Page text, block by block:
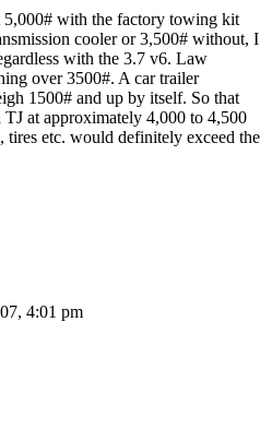
5,000# with the factory towing kit
cooler or 3,500# without, I
with the 3.7 v6. Law
over 3500#. A car trailer
1500# and up by itself. So that
at approximately 4,000 to 4,500
tires etc. would definitely exceed the
4:01 pm